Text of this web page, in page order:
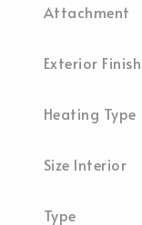
Attachment
Exterior Finish
Heating Type
Size Interior
Type